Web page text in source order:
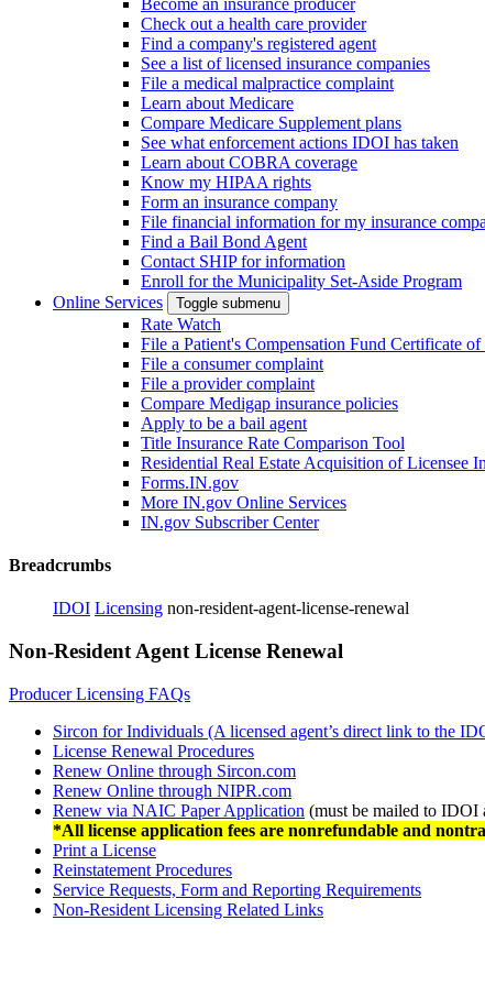
Check out a health care provider
Find a company's registered agent
See a list of licensed insurance companies
File a medical malpractice complaint
Learn about Medicare
Compare Medicare Supplement plans
See what enforcement actions IDOI has taken
Learn about COBRA coverage
Know my HIPAA rights
Form an insurance company
File financial information for my insurance
Find a Bail Bond Agent
Contact SHIP for information
Enroll for the Municipality Set-Aside Program
Online Services
Toggle submenu
Rate Watch
File a Patient's Compensation Fund Certificate of
File a consumer complaint
File a provider complaint
Compare Medigap insurance policies
Apply to be a bail agent
Title Insurance Rate Comparison Tool
Residential Real Estate Acquisition of
Forms.IN.gov
More IN.gov Online Services
IN.gov Subscriber Center
Breadcrumbs
IDOI Licensing non-resident-agent-license-renewal
Non-Resident Agent License Renewal
Producer Licensing FAQs
Sircon for Individuals (A licensed agent’s direct link to the
License Renewal Procedures
Renew Online through Sircon.com
Renew Online through NIPR.com
Renew via NAIC Paper Application (must be mailed to IDOI
*All license application fees are nonrefundable and
Print a License
Reinstatement Procedures
Service Requests, Form and Reporting Requirements
Non-Resident Licensing Related Links